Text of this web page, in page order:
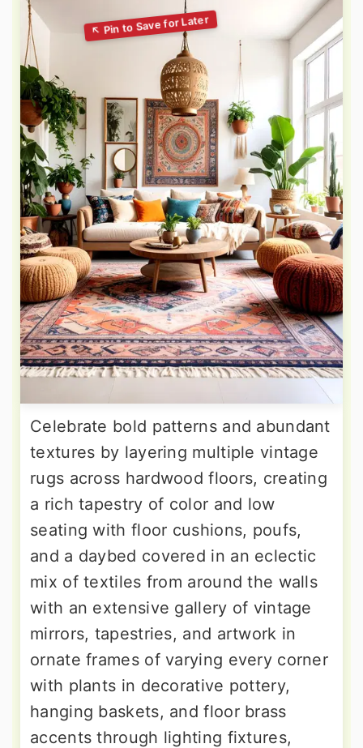
Celebrate bold patterns and abundant
textures by layering multiple vintage
rugs across hardwood floors, creating
a rich tapestry of color and low
seating with floor cushions, poufs,
and a daybed covered in an eclectic
mix of textiles from around the walls
with an extensive gallery of vintage
mirrors, tapestries, and artwork in
ornate frames of varying every corner
with plants in decorative pottery,
hanging baskets, and floor brass
accents through lighting fixtures,